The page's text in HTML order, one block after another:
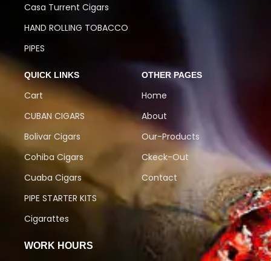
Casa Turrent Cigars
HAND ROLLING TOBACCO
PIPES
QUICK LINKS
Cart
CUBAN CIGARS
Bolivar Cigars
Cohiba Cigars
Cuaba Cigars
PIPE STARTER KITS
Cigarattes
OTHER PAGES
Home
About
Our-Products
Ckeck-Out
Contact
WORK HOURS